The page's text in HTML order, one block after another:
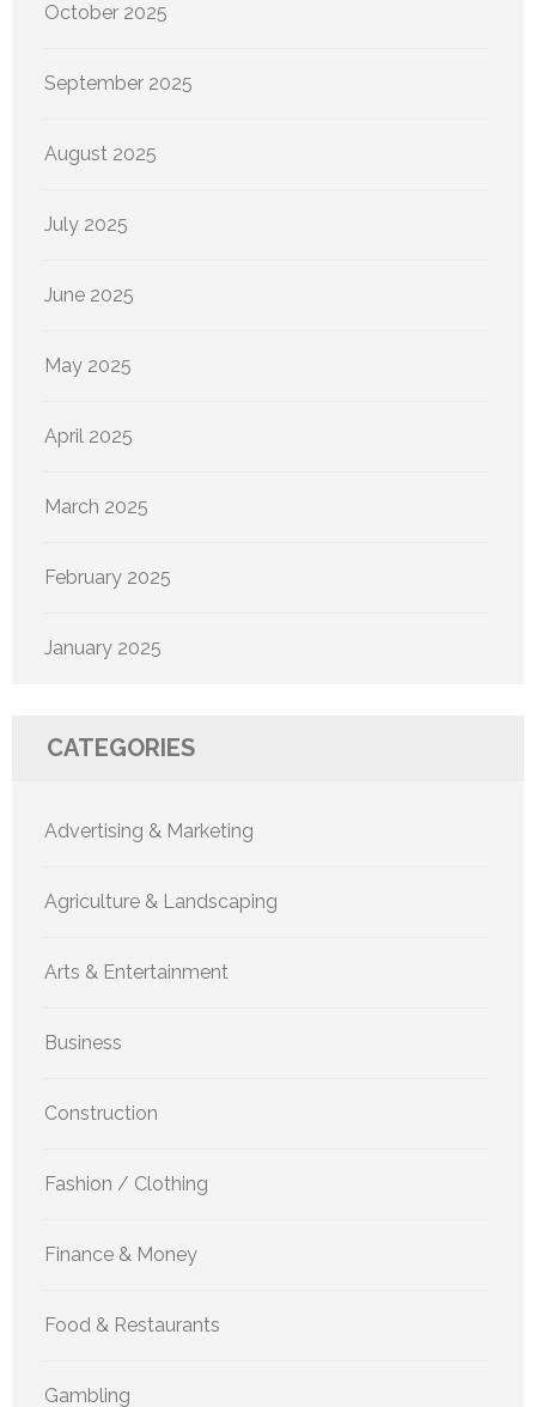
October 2025
September 2025
August 2025
July 2025
June 2025
May 2025
April 2025
March 2025
February 2025
January 2025
CATEGORIES
Advertising & Marketing
Agriculture & Landscaping
Arts & Entertainment
Business
Construction
Fashion / Clothing
Finance & Money
Food & Restaurants
Gambling